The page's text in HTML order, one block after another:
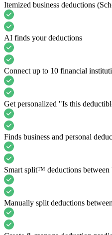
Itemized business deductions
AI finds your deductions
Connect up to 10 financial
Get personalized "Is this
Finds business and personal
Smart split™ deductions between
Manually split deductions